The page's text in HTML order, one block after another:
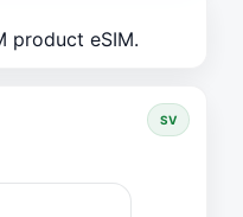
product eSIM.
SV